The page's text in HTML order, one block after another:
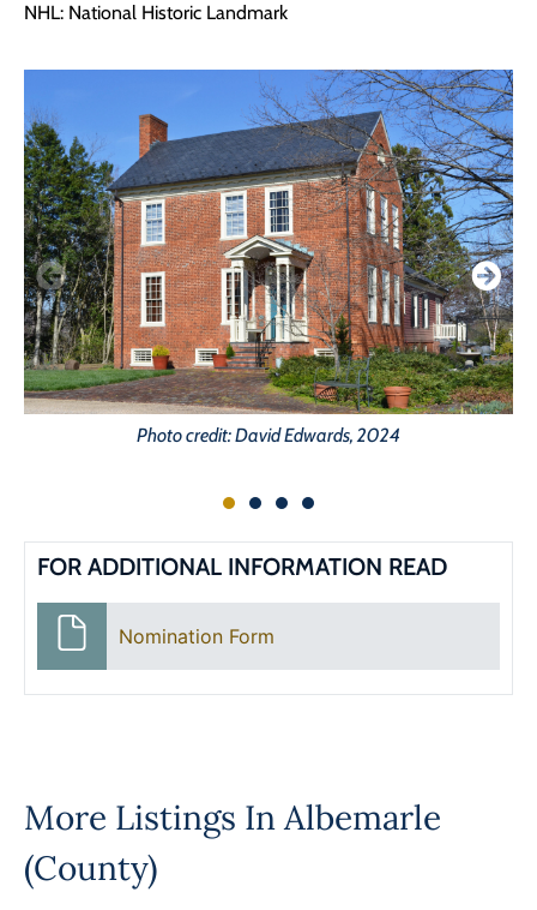
NHL: National Historic Landmark
Photo credit: David Edwards, 2024
FOR ADDITIONAL INFORMATION READ
Nomination Form
More Listings InAlbemarle
(County)